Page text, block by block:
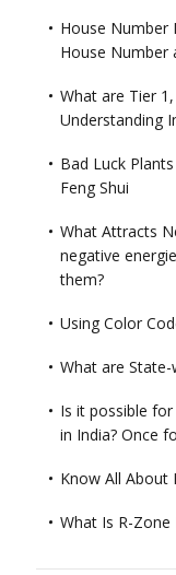
House Number
House Number
What are Tier
Understanding
Bad Luck
Feng Shui
What Attracts
negative
them?
Using Color
What are
Is it possible
in India? Once
Know All About
What Is R-